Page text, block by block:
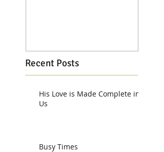
Recent Posts
His Love is Made Complete in
Us
Busy Times